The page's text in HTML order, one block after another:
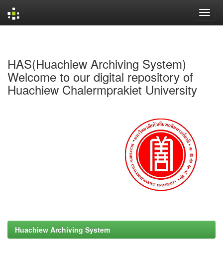
HAS(Huachiew Archiving System)
Welcome to our digital repository of
Huachiew Chalermprakiet University
Huachiew Archiving System